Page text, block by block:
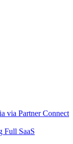
via Partner Connect
Full SaaS